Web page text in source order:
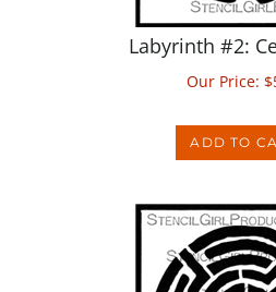
Labyrinth #2:
Our Price:$